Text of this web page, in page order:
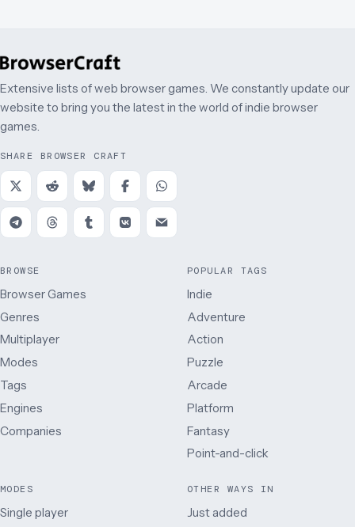
Extensive lists of web browser games. We constantly update our
website to bring you the latest in the world of indie browser
games.
SHARE BROWSER CRAFT
BROWSE
Browser Games
Genres
Multiplayer
Modes
Tags
Engines
Companies
POPULAR TAGS
Indie
Adventure
Action
Puzzle
Arcade
Platform
Fantasy
Point-and-click
MODES
Single player
OTHER WAYS IN
Just added